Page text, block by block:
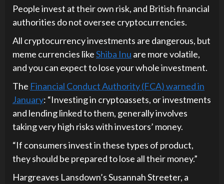
People invest at their own risk, and British financial
authorities do not oversee cryptocurrencies.
All cryptocurrency investments are dangerous, but
meme currencies likeShiba Inu are more volatile,
and you can expect to lose your whole investment.
The Financial Conduct Authority (FCA) warned in
January: “Investing in cryptoassets, or investments
and lending linked to them, generally involves
taking very high risks with investors’ money.
“If consumers invest in these types of product,
they should be prepared to lose all their money.”
Hargreaves Lansdown’s Susannah Streeter, a